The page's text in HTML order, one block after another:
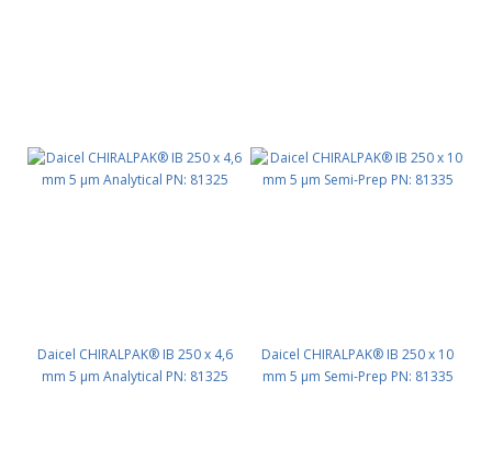
Daicel CHIRALPAK® IB 250 x 4,6
mm 5 μm Analytical PN: 81325
Daicel CHIRALPAK® IB 250 x 10
mm 5 μm Semi-Prep PN: 81335